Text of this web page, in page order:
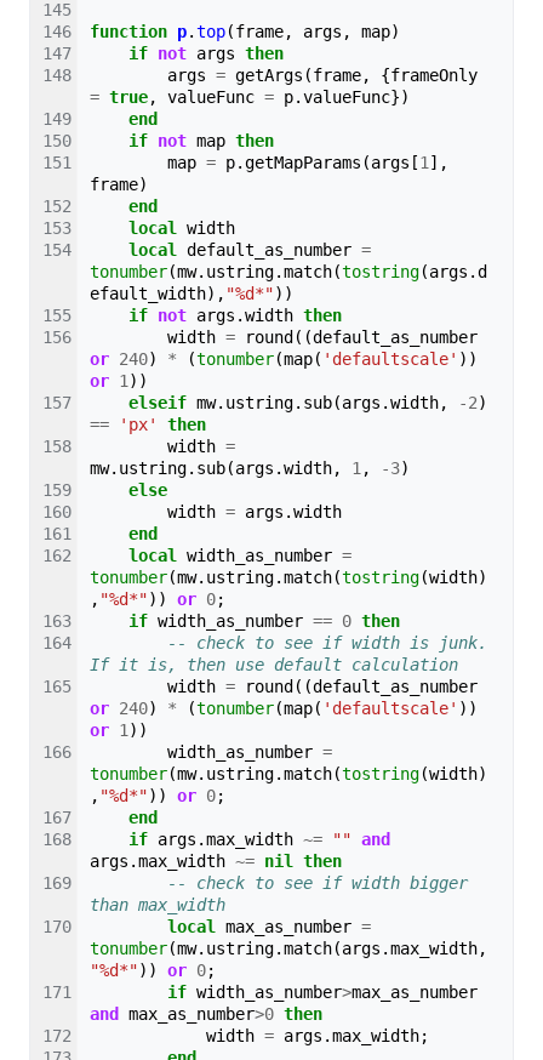
function p.top(frame, args , map)
if not args then
args = getArgs (frame, {frameOnly
= true, valueFunc = p.valueFunc})
end
if not map then
map = p.getMapParams (args [1],
frame)
end
local width
local default_as_number =
tonumber(mw. ustring.match(tostring(args .d
efault_width), "%d*"))
if not args .width then
width = round ((default_as_number
or 240) * (tonumber(map( 'defaultscale' ))
or 1))
elseif mw. ustring. sub(args .width, -2)
==
'px'
then
width =
mw. ustring. sub(args .width, 1, -3)
else
width = args .width
end
local width_as_number =
tonumber(mw. ustring.match(tostring(width)
, "%d*")) or 0;
if width_as_number == 0 then
-- check to see if width is junk.
If it is, then use default calculation
width = round ((default_as_number
or 240) * (tonumber(map( 'defaultscale' ))
or 1))
width_as_number =
tonumber(mw. ustring.match(tostring(width)
, "%d*")) or 0;
end
if args .max_width ~= "" and
args .max_width ~= nil then
-- check to see if width bigger
than max_width
local max_as_number =
tonumber(mw. ustring.match(args .max_width,
"%d*")) or 0;
if width_as_number>max_as_number
and
max_as_number>0 then
width = args .max_width;